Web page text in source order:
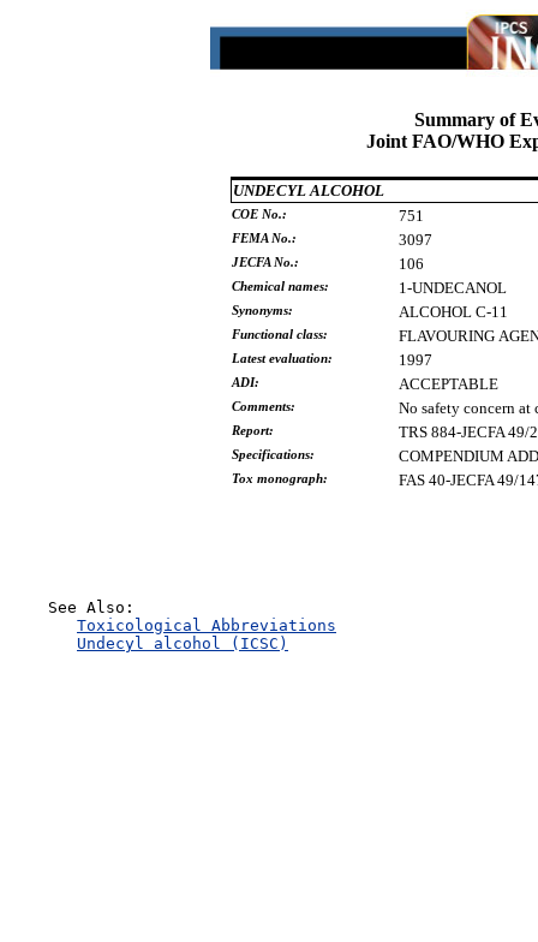
Summary of
Joint FAO/WHO
UNDECYL ALCOHOL
COE No.: 751
FEMA No.: 3097
JECFA No.: 106
Chemical names: 1-UNDECANOL
Synonyms: ALCOHOL C-11
Functional class: FLAVOURING
Latest evaluation: 1997
ADI: ACCEPTABLE
Comments: No safety concern at
Report: TRS 884-JECFA 49/
Specifications: COMPENDIUM
Tox monograph: FAS 40-JECFA 49/
    See Also:
Toxicological Abbreviations
Undecyl alcohol (ICSC)